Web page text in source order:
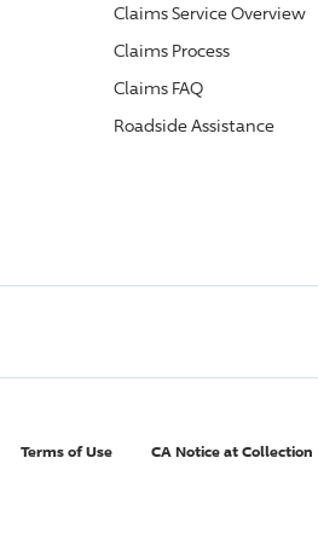
Claims Service Overview
Claims Process
Claims FAQ
Roadside Assistance
Terms of Use CA Notice at Collection